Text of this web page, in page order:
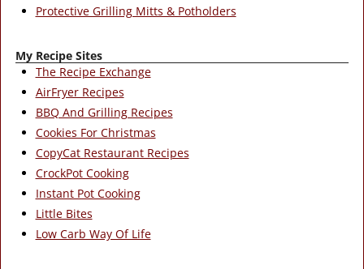
Protective Grilling Mitts & Potholders
My Recipe Sites
The Recipe Exchange
AirFryer Recipes
BBQ And Grilling Recipes
Cookies For Christmas
CopyCat Restaurant Recipes
CrockPot Cooking
Instant Pot Cooking
Little Bites
Low Carb Way Of Life